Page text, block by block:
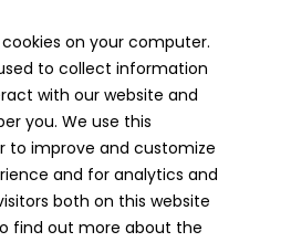
on your computer.
to collect information
with our website and
you. We use this
to improve and customize
and for analytics and
both on this website
find out more about the